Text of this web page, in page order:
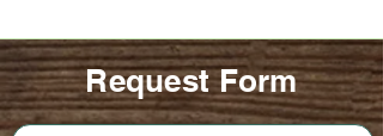
Request Form